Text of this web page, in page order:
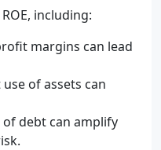
including:
margins can lead
use of assets can
of debt can amplify